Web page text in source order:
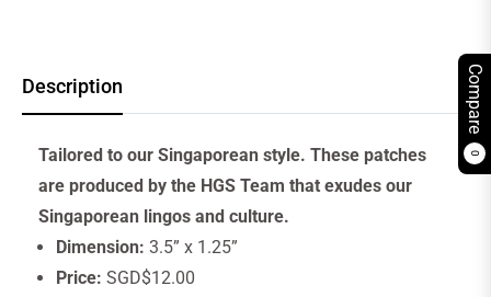
Compare
0
Description
Tailored to our Singaporean style. These patches
are produced by the HGS Team that exudes our
Singaporean lingos and culture.
Dimension: 3.5” x 1.25”
Price: SGD$12.00